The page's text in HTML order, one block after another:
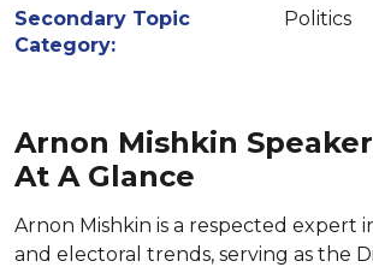
Secondary Topic
Category:
Politics
Arnon Mishkin
At A Glance
Arnon Mishkin is a respected expert
and electoral trends, serving as the